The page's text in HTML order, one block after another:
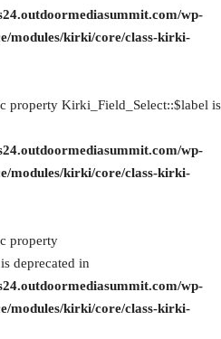
wp-
modules/kirki/core/class-kirki-
property Kirki_Field_Select::$label is
wp-
modules/kirki/core/class-kirki-
property
deprecated in
wp-
modules/kirki/core/class-kirki-